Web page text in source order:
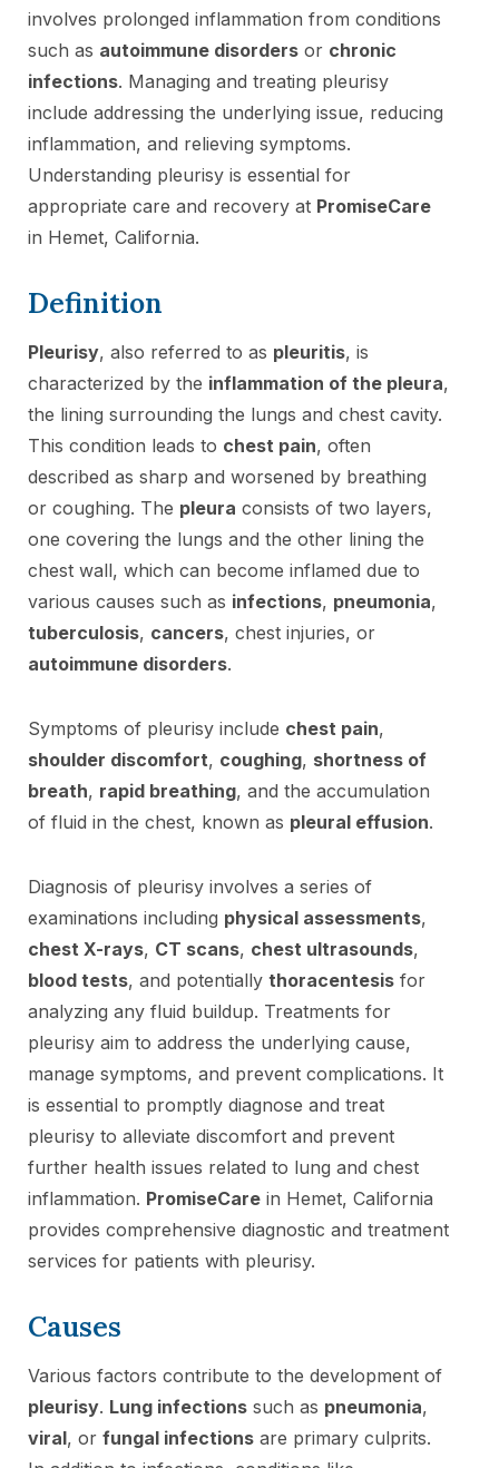
involves prolonged inflammation from conditions
such as autoimmune disorders or chronic
infections. Managing and treating pleurisy
include addressing the underlying issue, reducing
inflammation, and relieving symptoms.
Understanding pleurisy is essential for
appropriate care and recovery at PromiseCare
in Hemet, California.
Definition
Pleurisy, also referred to as pleuritis, is
characterized by the inflammation of the pleura,
the lining surrounding the lungs and chest cavity.
This condition leads to chest pain, often
described as sharp and worsened by breathing
or coughing. The pleura consists of two layers,
one covering the lungs and the other lining the
chest wall, which can become inflamed due to
various causes such as infections, pneumonia,
tuberculosis, cancers, chest injuries, or
autoimmune disorders.
Symptoms of pleurisy include chest pain,
shoulder discomfort, coughing, shortness of
breath, rapid breathing, and the accumulation
of fluid in the chest, known as pleural effusion.
Diagnosis of pleurisy involves a series of
examinations including physical assessments,
chest X-rays, CT scans, chest ultrasounds,
blood tests, and potentially thoracentesis for
analyzing any fluid buildup. Treatments for
pleurisy aim to address the underlying cause,
manage symptoms, and prevent complications. It
is essential to promptly diagnose and treat
pleurisy to alleviate discomfort and prevent
further health issues related to lung and chest
inflammation. PromiseCare in Hemet, California
provides comprehensive diagnostic and treatment
services for patients with pleurisy.
Causes
Various factors contribute to the development of
pleurisy. Lung infections such as pneumonia,
viral, or fungal infections are primary culprits.